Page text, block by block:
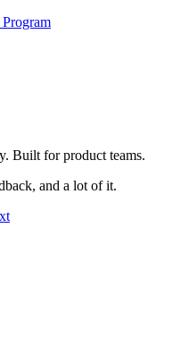
Built for product teams.
and a lot of it.